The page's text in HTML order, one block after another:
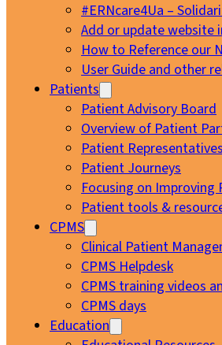
#ERNcare4Ua –
Add or update website
How to Reference our
User Guide and other
Patients
Patient Advisory Board
Overview of Patient
Patient
Patient Journeys
Focusing on
Patient tools &
CPMS
Clinical Patient
CPMS Helpdesk
CPMS training videos
CPMS days
Education